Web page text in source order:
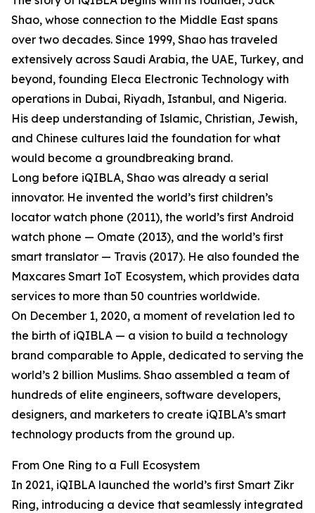
Shao, whose connection to the Middle East spans
over two decades. Since 1999, Shao has traveled
extensively across Saudi Arabia, the UAE, Turkey, and
beyond, founding Eleca Electronic Technology with
operations in Dubai, Riyadh, Istanbul, and Nigeria.
His deep understanding of Islamic, Christian, Jewish,
and Chinese cultures laid the foundation for what
would become a groundbreaking brand.
Long before iQIBLA, Shao was already a serial
innovator. He invented the world’s first children’s
locator watch phone (2011), the world’s first Android
watch phone — Omate (2013), and the world’s first
smart translator — Travis (2017). He also founded the
Maxcares Smart IoT Ecosystem, which provides data
services to more than 50 countries worldwide.
On December 1, 2020, a moment of revelation led to
the birth of iQIBLA — a vision to build a technology
brand comparable to Apple, dedicated to serving the
world’s 2 billion Muslims. Shao assembled a team of
hundreds of elite engineers, software developers,
designers, and marketers to create iQIBLA’s smart
technology products from the ground up.
From One Ring to a Full Ecosystem
In 2021, iQIBLA launched the world’s first Smart Zikr
Ring, introducing a device that seamlessly integrated